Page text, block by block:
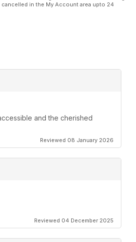
in the My Account area upto 24
and the cherished
Reviewed 08 January 2026
Reviewed 04 December 2025